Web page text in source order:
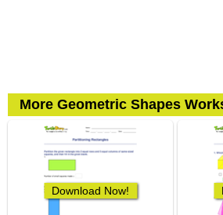
More Geometric Shapes
Download Now!